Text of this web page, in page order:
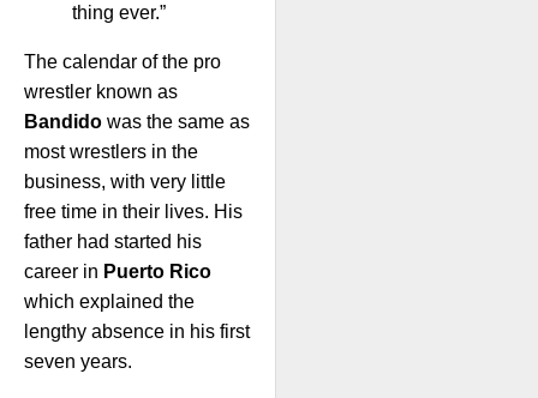
thing ever.”
The calendar of the pro
wrestler known as
Bandido was the same as
most wrestlers in the
business, with very little
free time in their lives. His
father had started his
career in Puerto Rico
which explained the
lengthy absence in his first
seven years.